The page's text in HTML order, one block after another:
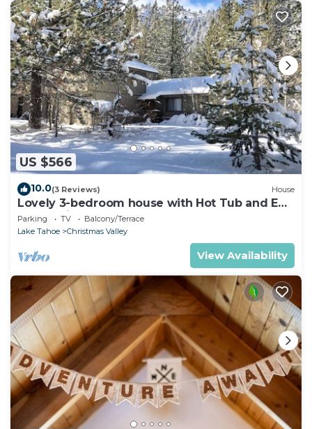
US $566
10.0(3 Reviews) House
Lovely 3-bedroom house with Hot Tub and EV
charger in South Lake Tahoe
Parking TV
Balcony/Terrace
Lake Tahoe
Christmas Valley
View Availability